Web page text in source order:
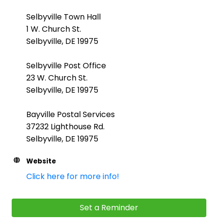
Selbyville Town Hall
1 W. Church St.
Selbyville, DE 19975
Selbyville Post Office
23 W. Church St.
Selbyville, DE 19975
Bayville Postal Services
37232 Lighthouse Rd.
Selbyville, DE 19975
Website
Click here for more info!
Set a Reminder